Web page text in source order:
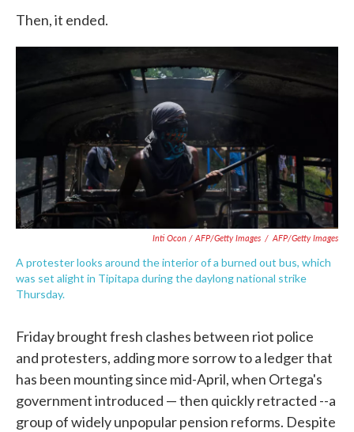
Then, it ended.
Inti Ocon / AFP/Getty Images / AFP/Getty Images
A protester looks around the interior of a burned out bus, which
was set alight in Tipitapa during the daylong national strike
Thursday.
Friday brought fresh clashes between riot police
and protesters, adding more sorrow to a ledger that
has been mounting since mid-April, when Ortega's
government introduced — then quickly retracted --a
group of widely unpopular pension reforms. Despite